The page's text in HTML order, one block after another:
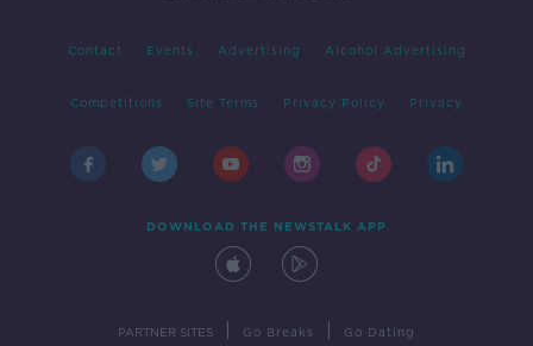
Contact Events Advertising Alcohol Advertising
Competitions Site Terms Privacy Policy Privacy
DOWNLOAD THE NEWSTALK APP
PARTNER SITES Go Breaks Go Dating